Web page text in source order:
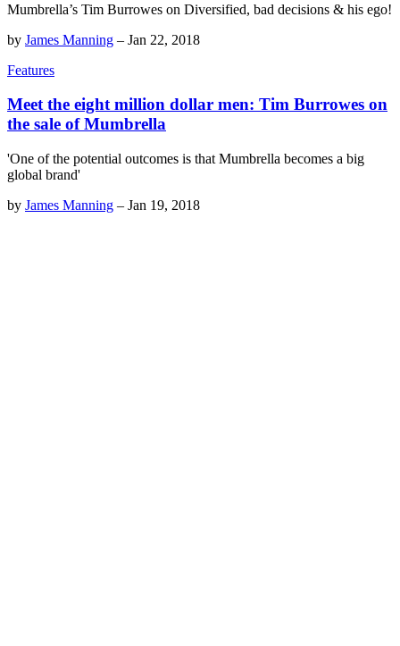
Mumbrella’s Tim Burrowes on Diversified, bad decisions & his ego!
by James Manning – Jan 22, 2018
Features
Meet the eight million dollar men: Tim Burrowes on
the sale of Mumbrella
'One of the potential outcomes is that Mumbrella becomes a big
global brand'
by James Manning – Jan 19, 2018